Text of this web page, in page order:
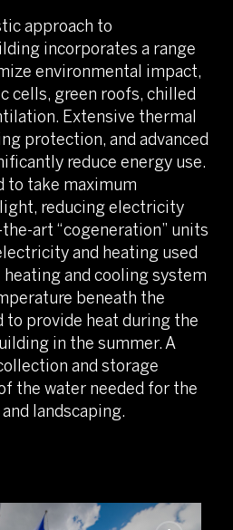
approach to
incorporates a range
environmental impact,
cells, green roofs, chilled
Extensive thermal
protection, and advanced
reduce energy use.
to take maximum
reducing electricity
art “cogeneration” units
and heating used
and cooling system
beneath the
to provide heat during the
in the summer. A
and storage
the water needed for the
landscaping.